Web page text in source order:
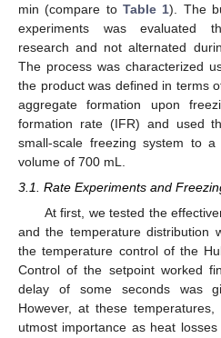
min (compare to Table 1). The
experiments was evaluated
research and not alternated
The process was characterized
the product was defined in terms
aggregate formation upon
formation rate (IFR) and used
small-scale freezing system to
volume of 700 mL.
3.1. Rate Experiments and
At first, we tested the
and the temperature distribution
the temperature control of the
Control of the setpoint worked
delay of some seconds was
However, at these
utmost importance as heat